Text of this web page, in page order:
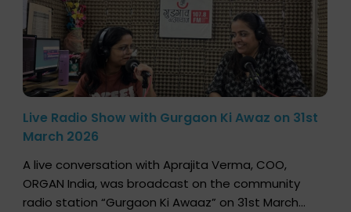
Live Radio Show with Gurgaon Ki Awaz on 31st
March 2026
A live conversation with Aprajita Verma, COO,
ORGAN India, was broadcast on the community
radio station “Gurgaon Ki Awaaz” on 31st March